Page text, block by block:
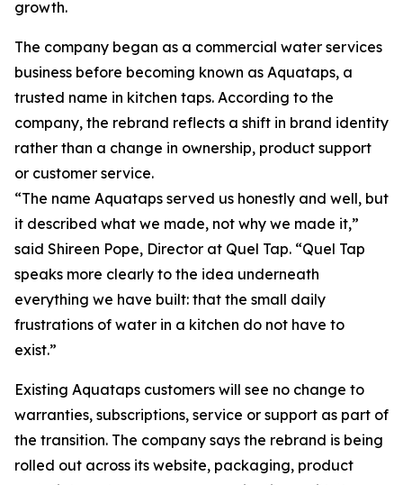
growth.
The company began as a commercial water services
business before becoming known as Aquataps, a
trusted name in kitchen taps. According to the
company, the rebrand reflects a shift in brand identity
rather than a change in ownership, product support
or customer service.
“The name Aquataps served us honestly and well, but
it described what we made, not why we made it,”
said Shireen Pope, Director at Quel Tap. “Quel Tap
speaks more clearly to the idea underneath
everything we have built: that the small daily
frustrations of water in a kitchen do not have to
exist.”
Existing Aquataps customers will see no change to
warranties, subscriptions, service or support as part of
the transition. The company says the rebrand is being
rolled out across its website, packaging, product